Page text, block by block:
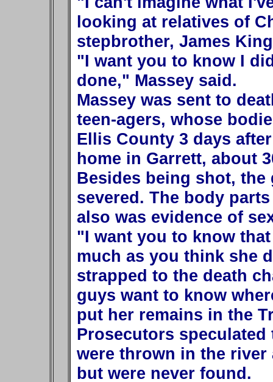
looking at relatives of
stepbrother, James
"I want you to know I
done," Massey said.
Massey was sent to
teen-agers, whose
Ellis County 3 days
home in Garrett, about
Besides being shot, the
severed. The body
also was evidence of
"I want you to know
much as you think she
strapped to the death
guys want to know
put her remains in the
Prosecutors
were thrown in the river
but were never found.